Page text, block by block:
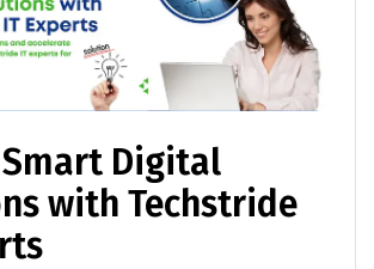
Digital
with Techstride